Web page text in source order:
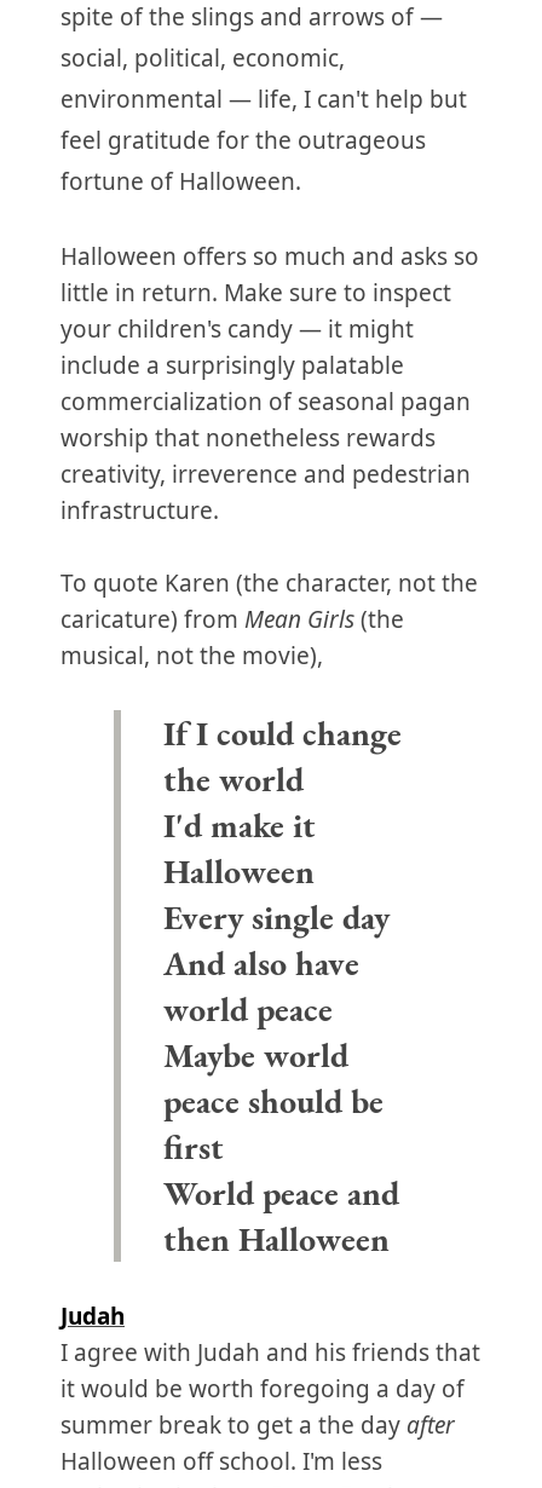
spite of the slings and arrows of —
social, political, economic,
environmental — life, I can't help but
feel gratitude for the outrageous
fortune of Halloween.
Halloween offers so much and asks so
little in return. Make sure to inspect
your children's candy — it might
include a surprisingly palatable
commercialization of seasonal pagan
worship that nonetheless rewards
creativity, irreverence and pedestrian
infrastructure.
To quote Karen (the character, not the
caricature) from Mean Girls(the
musical, not the movie),
If I could change
the world
I'd make it
Halloween
Every single day
And also have
world peace
Maybe world
peace should be
first
World peace and
then Halloween
Judah
I agree with Judah and his friends that
it would be worth foregoing a day of
summer break to get a the day after
Halloween off school. I'm less